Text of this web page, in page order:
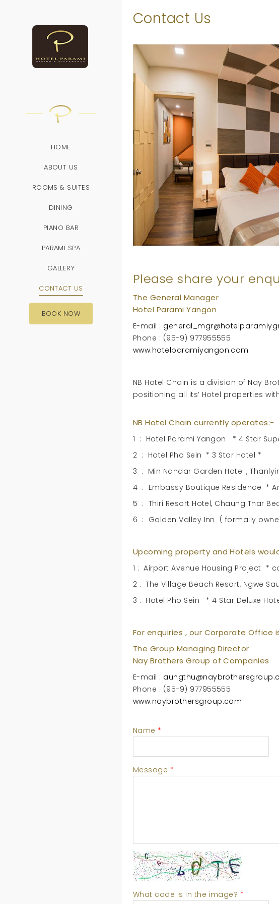
HOME
ABOUT US
ROOMS & SUITES
DINING
PIANO BAR
PARAMI SPA
GALLERY
CONTACT US
BOOK NOW
Contact Us
Please share your
The General Manager
Hotel Parami Yangon
E-mail :
Phone : (95-9) 977955555
www.hotelparamiyangon.com
NB Hotel Chain is a division of Nay
positioning all its’ Hotel
NB Hotel Chain currently operates:-
1 : Hotel Parami Yangon * 4 Star
2 : Hotel Pho Sein * 3 Star Hotel *
3 : Min Nandar Garden Hotel ,
4 : Embassy Boutique Residence *
5 : Thiri Resort Hotel, Chaung Thar
6 : Golden Valley Inn ( formally
Upcoming property and Hotels
1 : Airport Avenue Housing Project *
2 : The Village Beach Resort, Ngwe
3 : Hotel Pho Sein * 4 Star Deluxe
For enquiries , our Corporate Office
The Group Managing Director
Nay Brothers Group of Companies
E-mail :
Phone : (95-9) 977955555
www.naybrothersgroup.com
Name *
Message *
What code is in the image? *